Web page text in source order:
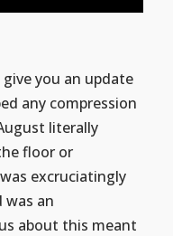
you an update
any compression
literally
floor or
excruciatingly
an
about this meant